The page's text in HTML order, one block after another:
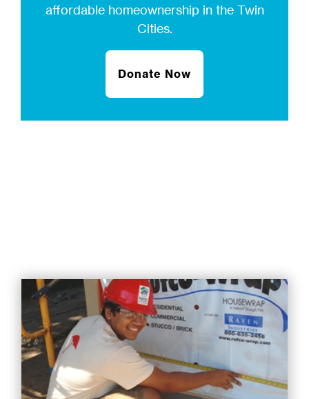
affordable homeownership in the Twin
Cities.
Donate Now